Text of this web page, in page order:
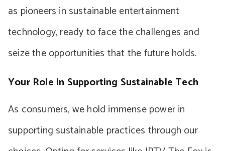
as pioneers in sustainable entertainment
technology, ready to face the challenges and
seize the opportunities that the future holds.
Your Role in Supporting Sustainable Tech
As consumers, we hold immense power in
supporting sustainable practices through our